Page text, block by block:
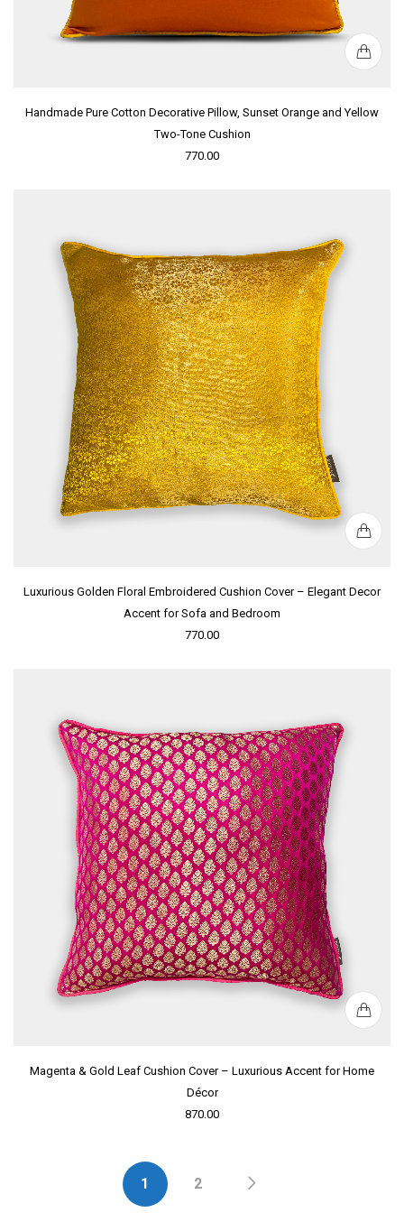
Handmade Pure Cotton Decorative Pillow, Sunset Orange and Yellow
Two-Tone Cushion
770.00
Luxurious Golden Floral Embroidered Cushion Cover – Elegant Decor
Accent for Sofa and Bedroom
770.00
Magenta & Gold Leaf Cushion Cover – Luxurious Accent for Home
Décor
870.00
1 2